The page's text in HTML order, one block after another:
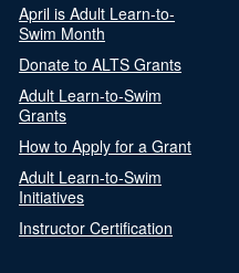
April is Adult Learn-to-
Swim Month
Donate to ALTS Grants
Adult Learn-to-Swim
Grants
How to Apply for a Grant
Adult Learn-to-Swim
Initiatives
Instructor Certification